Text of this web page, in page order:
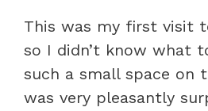
This was my first visit
so I didn’t know what
such a small space on
was very pleasantly